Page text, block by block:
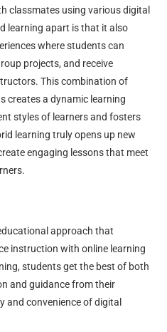
classmates using various digital
learning apart is that it also
where students can
projects, and receive
This combination of
creates a dynamic learning
styles of learners and fosters
learning truly opens up new
engaging lessons that meet
approach that
instruction with online learning
students get the best of both
and guidance from their
and convenience of digital